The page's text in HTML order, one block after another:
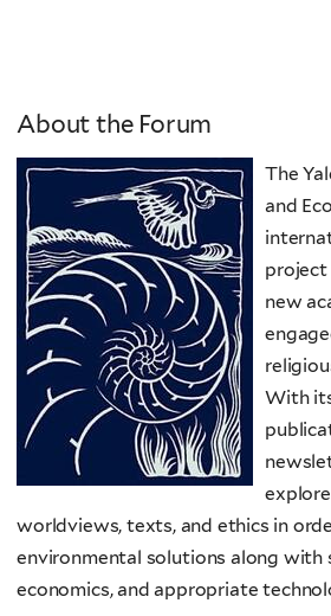
About the Forum
The
and
new
With
worldviews, texts, and ethics in
environmental solutions along with
economics, and appropriate